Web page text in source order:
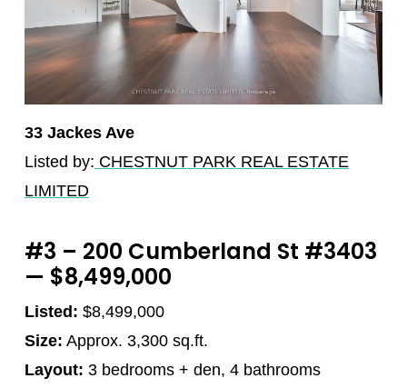
33 Jackes Ave
Listed by: CHESTNUT PARK REAL ESTATE
LIMITED
#3 – 200 Cumberland St #3403
— $8,499,000
Listed: $8,499,000
Size: Approx. 3,300 sq.ft.
Layout: 3 bedrooms + den, 4 bathrooms